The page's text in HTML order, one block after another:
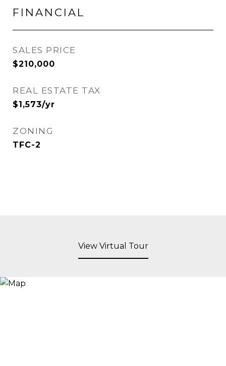
FINANCIAL
SALES PRICE
$210,000
REAL ESTATE TAX
$1,573/yr
ZONING
TFC-2
View Virtual Tour